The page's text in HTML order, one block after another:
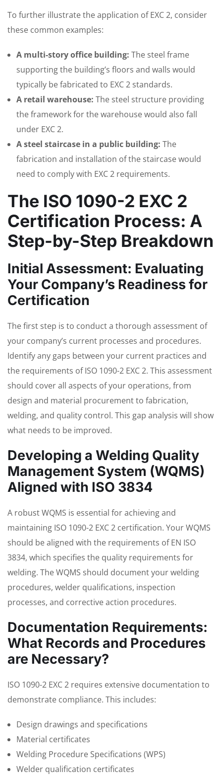
To further illustrate the application of EXC 2, consider
these common examples:
A multi-story office building: The steel frame
supporting the building’s floors and walls would
typically be fabricated to EXC 2 standards.
A retail warehouse: The steel structure providing
the framework for the warehouse would also fall
under EXC 2.
A steel staircase in a public building: The
fabrication and installation of the staircase would
need to comply with EXC 2 requirements.
The ISO 1090-2 EXC 2
Certification Process: A
Step-by-Step Breakdown
Initial Assessment: Evaluating
Your Company’s Readiness for
Certification
The first step is to conduct a thorough assessment of
your company’s current processes and procedures.
Identify any gaps between your current practices and
the requirements of ISO 1090-2 EXC 2. This assessment
should cover all aspects of your operations, from
design and material procurement to fabrication,
welding, and quality control. This gap analysis will show
what needs to be improved.
Developing a Welding Quality
Management System (WQMS)
Aligned with ISO 3834
A robust WQMS is essential for achieving and
maintaining ISO 1090-2 EXC 2 certification. Your WQMS
should be aligned with the requirements of EN ISO
3834, which specifies the quality requirements for
welding. The WQMS should document your welding
procedures, welder qualifications, inspection
processes, and corrective action procedures.
Documentation Requirements:
What Records and Procedures
are Necessary?
ISO 1090-2 EXC 2 requires extensive documentation to
demonstrate compliance. This includes:
Design drawings and specifications
Material certificates
Welding Procedure Specifications (WPS)
Welder qualification certificates